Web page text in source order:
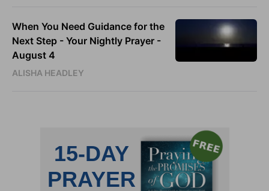
When You Need Guidance for the
Next Step - Your Nightly Prayer -
August 4
ALISHA HEADLEY